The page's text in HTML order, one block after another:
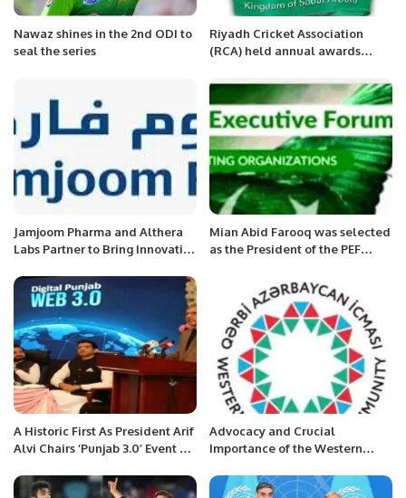
Nawaz shines in the 2nd ODI to
seal the series
Riyadh Cricket Association
(RCA) held annual awards
Jamjoom Pharma and Althera
Labs Partner to Bring Innovative
Saudi Arabia and MEA.
Mian Abid Farooq was selected
as the President of the PEF
A Historic First As President Arif
Alvi Chairs ‘Punjab 3.0’ Event At
Advocacy and Crucial
Importance of the Western